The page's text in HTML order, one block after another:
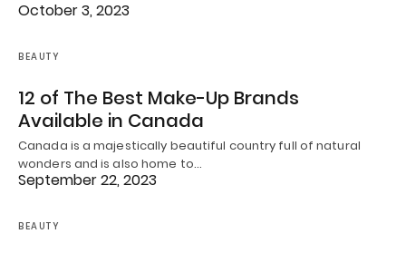
October 3, 2023
BEAUTY
12 of The Best Make-Up Brands
Available in Canada
Canada is a majestically beautiful country full of natural
wonders and is also home to…
September 22, 2023
BEAUTY